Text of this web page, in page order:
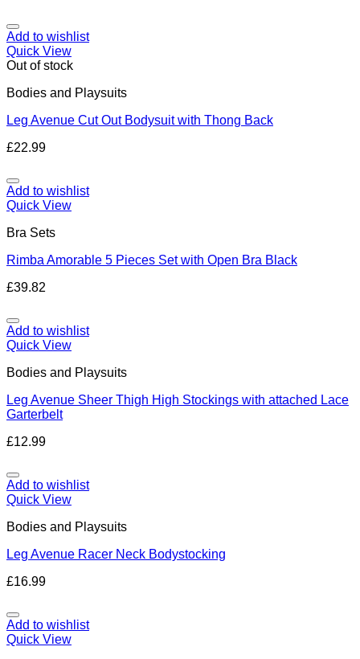
Add to wishlist
Quick View
Out of stock
Bodies and Playsuits
Leg Avenue Cut Out Bodysuit with Thong Back
£22.99
Add to wishlist
Quick View
Bra Sets
Rimba Amorable 5 Pieces Set with Open Bra Black
£39.82
Add to wishlist
Quick View
Bodies and Playsuits
Leg Avenue Sheer Thigh High Stockings with attached Lace
Garterbelt
£12.99
Add to wishlist
Quick View
Bodies and Playsuits
Leg Avenue Racer Neck Bodystocking
£16.99
Add to wishlist
Quick View